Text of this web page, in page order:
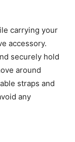
carrying your
accessory.
securely hold
around
straps and
any